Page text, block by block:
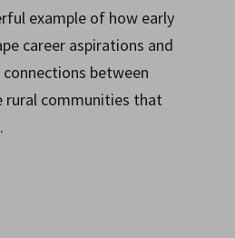
example of how early
career aspirations and
between
rural communities that